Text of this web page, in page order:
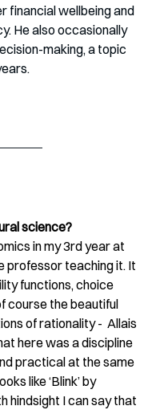
financial wellbeing and
He also occasionally
making, a topic
science?
in my 3rd year at
professor teaching it. It
functions, choice
course the beautiful
of rationality -  Allais
here was a discipline
practical at the same
like ‘Blink’ by
hindsight I can say that